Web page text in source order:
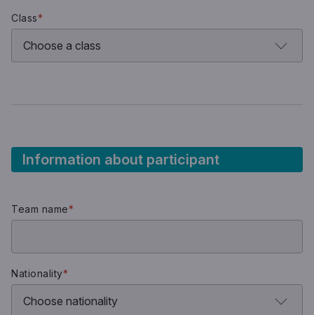
Class*
Information about participant
Team name*
Nationality*